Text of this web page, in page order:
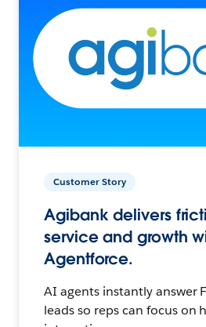
Customer Story
Agibank delivers
service and growth
Agentforce.
AI agents instantly answer
leads so reps can focus on